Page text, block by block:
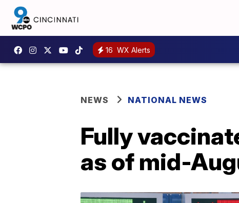
16 WX Alerts
NEWS NATIONAL NEWS
Fully
as of mid-